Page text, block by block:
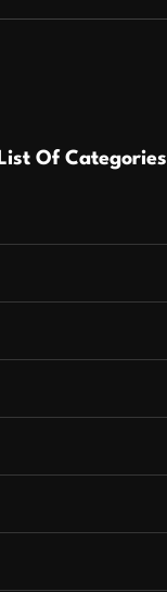
List Of Categories